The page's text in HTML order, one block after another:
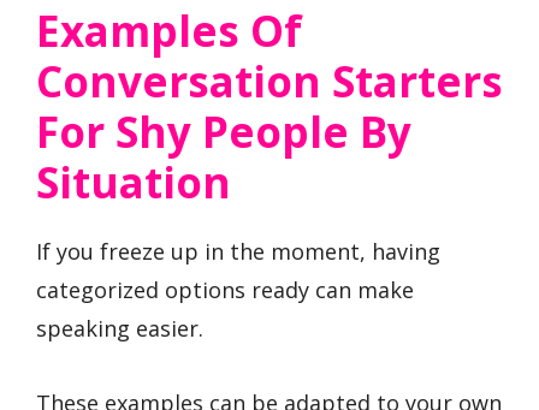
Examples Of
Conversation Starters
For Shy People By
Situation
If you freeze up in the moment, having
categorized options ready can make
speaking easier.
These examples can be adapted to your own